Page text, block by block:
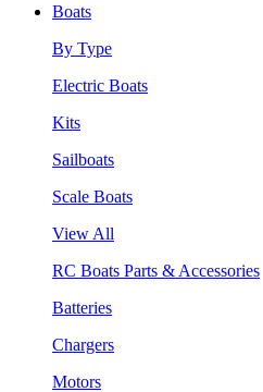
Boats
By Type
Electric Boats
Kits
Sailboats
Scale Boats
View All
RC Boats Parts & Accessories
Batteries
Chargers
Motors